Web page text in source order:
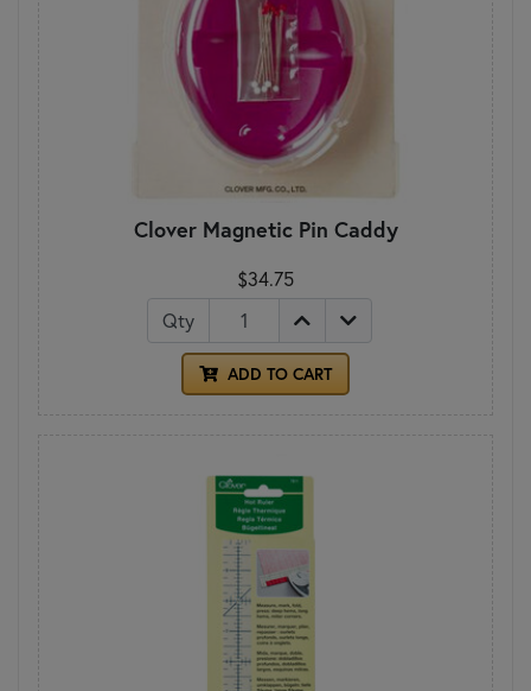
Clover Magnetic Pin Caddy
$34.75
Qty
ADD TO CART